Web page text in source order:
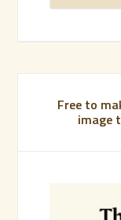
Free to
image